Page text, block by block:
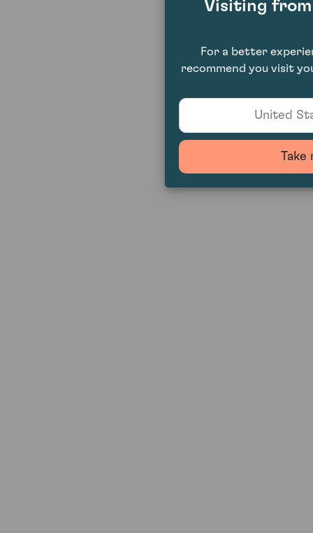
Visiting
For a better
recommend you visit
United
Take